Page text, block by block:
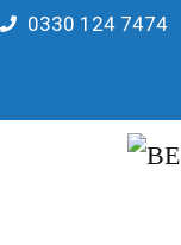
0330 124 7474